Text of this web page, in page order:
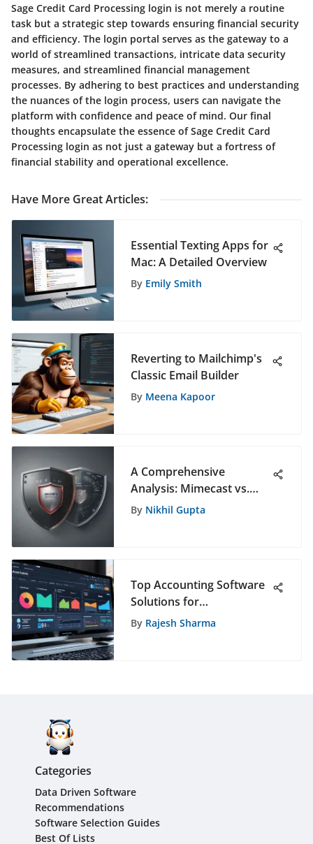
Sage Credit Card Processing login is not merely a routine
task but a strategic step towards ensuring financial security
and efficiency. The login portal serves as the gateway to a
world of streamlined transactions, intricate data security
measures, and streamlined financial management
processes. By adhering to best practices and understanding
the nuances of the login process, users can navigate the
platform with confidence and peace of mind. Our final
thoughts encapsulate the essence of Sage Credit Card
Processing login as not just a gateway but a fortress of
financial stability and operational excellence.
Have More Great Articles:
Essential Texting Apps for
Mac: A Detailed Overview
By Emily Smith
Reverting to Mailchimp's
Classic Email Builder
By Meena Kapoor
A Comprehensive
Analysis: Mimecast vs.
Defender for Office 365 -
By Nikhil Gupta
Top Accounting Software
Solutions for
Subcontractors
By Rajesh Sharma
Categories
Data Driven Software
Recommendations
Software Selection Guides
Best Of Lists